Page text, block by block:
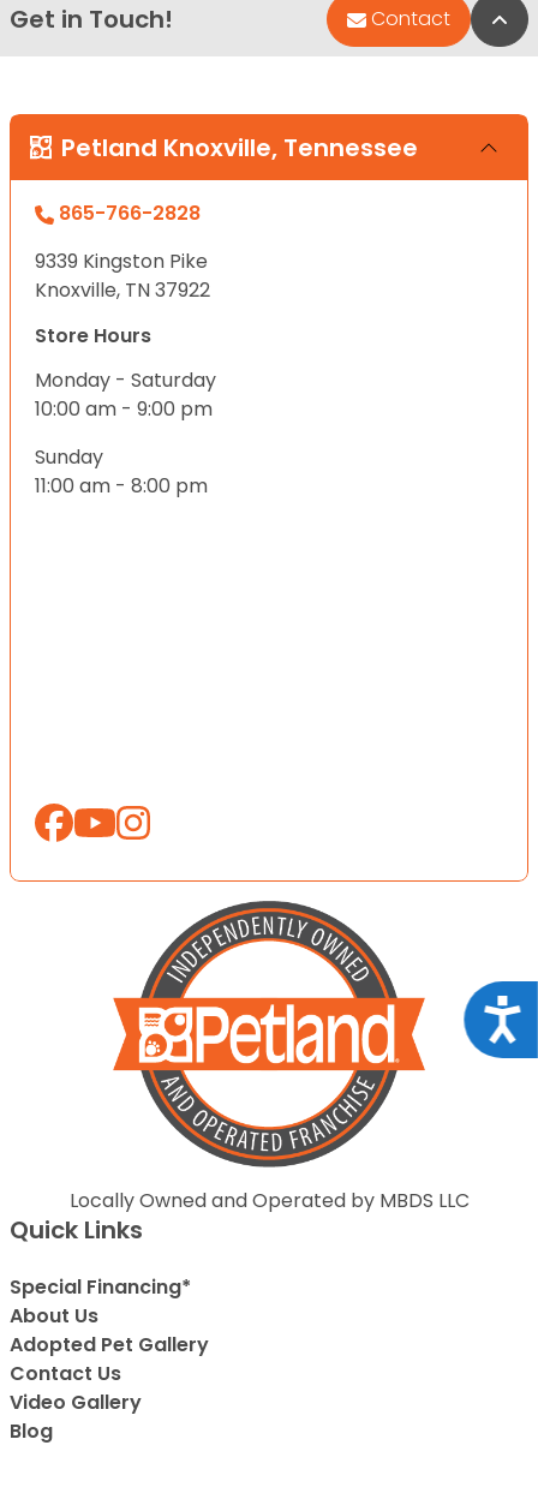
Get in Touch! Contact
Petland Knoxville, Tennessee
865-766-2828
9339 Kingston Pike
Knoxville, TN 37922
Store Hours
Monday - Saturday
10:00 am - 9:00 pm
Sunday
11:00 am - 8:00 pm
Locally Owned and Operated by MBDS LLC
Quick Links
Special Financing*
About Us
Adopted Pet Gallery
Contact Us
Video Gallery
Blog